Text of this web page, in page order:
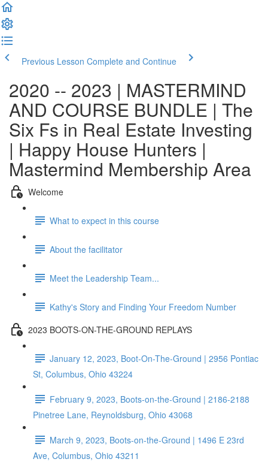
Previous Lesson Complete and Continue
2020 -- 2023 | MASTERMIND
AND COURSE BUNDLE | The
Six Fs in Real Estate Investing
| Happy House Hunters |
Mastermind Membership Area
Welcome
What to expect in this course
About the facilitator
Meet the Leadership Team...
Kathy's Story and Finding Your Freedom Number
2023 BOOTS-ON-THE-GROUND REPLAYS
January 12, 2023, Boot-On-The-Ground | 2956 Pontiac
St, Columbus, Ohio 43224
February 9, 2023, Boots-on-the-Ground | 2186-2188
Pinetree Lane, Reynoldsburg, Ohio 43068
March 9, 2023, Boots-on-the-Ground | 1496 E 23rd
Ave, Columbus, Ohio 43211